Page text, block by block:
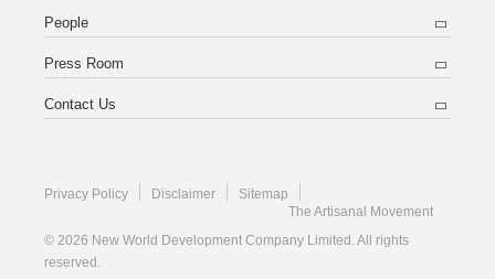
People
Press Room
Contact Us
Privacy Policy Disclaimer
Sitemap
The Artisanal Movement
© 2026 New World Development Company Limited. All rights
reserved.